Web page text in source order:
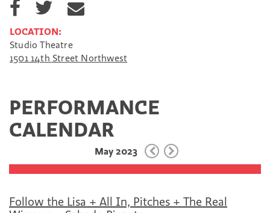
h
r
e
o
b
k
h
r
e
o
t
h
e
v
m
i
LOCATION:
Studio Theatre
1501 14th Street Northwest
PERFORMANCE
CALENDAR
May 2023
Follow the Lisa + All In, Pitches + The Real